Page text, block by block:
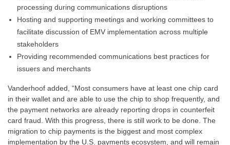
processing during communications disruptions
Hosting and supporting meetings and working committees to
facilitate discussion of EMV implementation across multiple
stakeholders
Providing recommended communications best practices for
issuers and merchants
Vanderhoof added, “Most consumers have at least one chip card
in their wallet and are able to use the chip to shop frequently, and
the payment networks are already reporting drops in counterfeit
card fraud. With this progress, there is still work to be done. The
migration to chip payments is the biggest and most complex
implementation by the U.S. payments ecosystem, and will remain